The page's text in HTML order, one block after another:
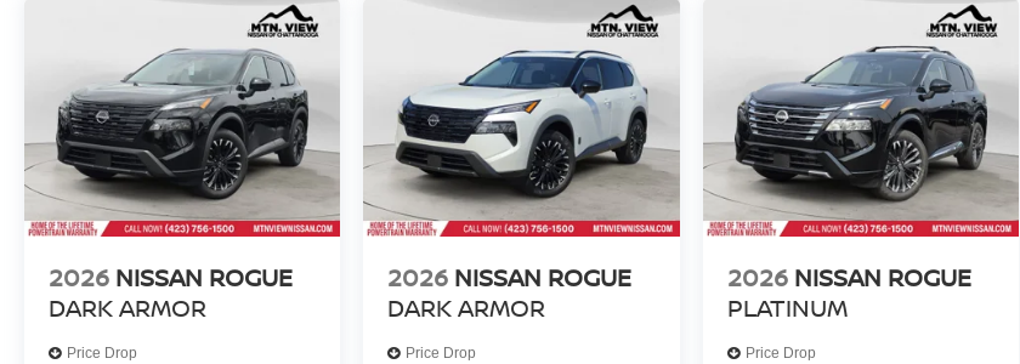
2026 NISSAN ROGUE
DARK ARMOR
Price Drop
2026 NISSAN ROGUE
DARK ARMOR
Price Drop
2026 NISSAN ROGUE
PLATINUM
Price Drop